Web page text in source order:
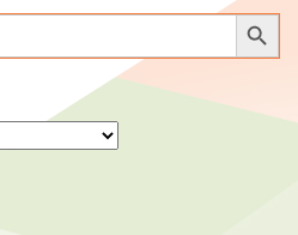
Search Button